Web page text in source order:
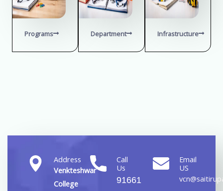
Programs Department Infrastructure
Address
Venkteshwar
College
Call
Us
91661
Email
US